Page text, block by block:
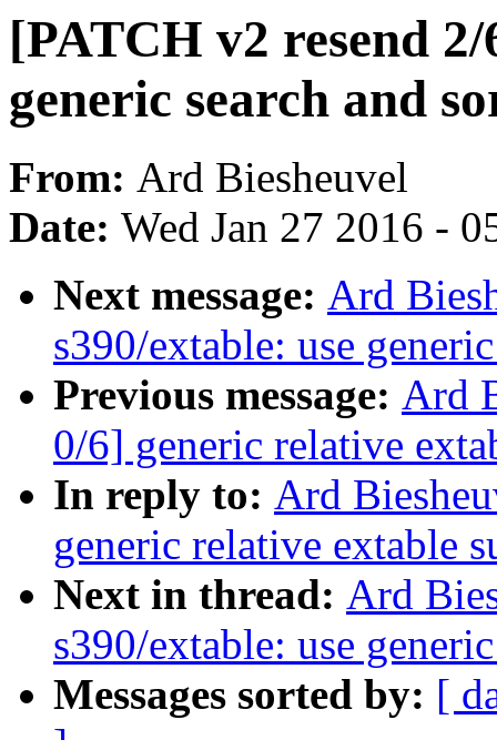
[PATCH v2 resend
generic search and
From: Ard Biesheuvel
Date: Wed Jan 27 2016 -
Next message: Ard
s390/extable: use
Previous message: Ard
0/6] generic relative
In reply to: Ard
generic relative extable
Next in thread: Ard
s390/extable: use
Messages sorted by: [